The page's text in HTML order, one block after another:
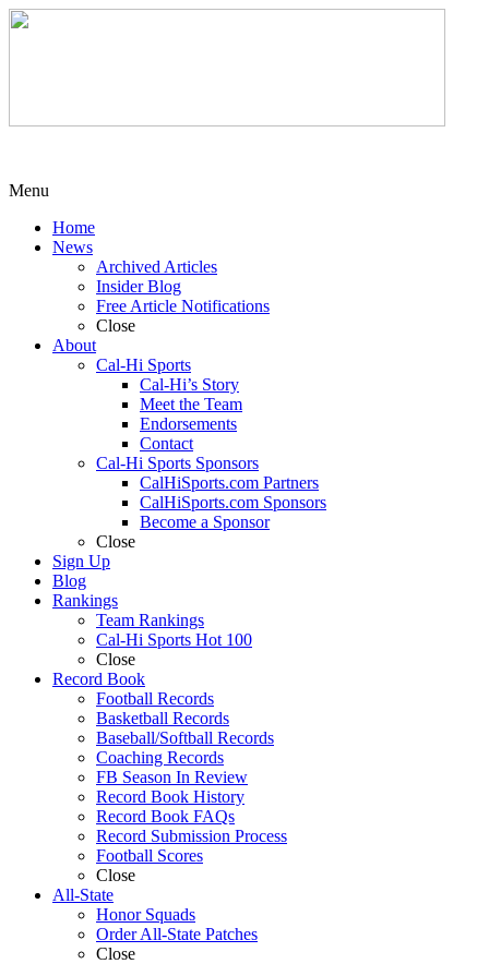
Menu
Home
News
Archived Articles
Insider Blog
Free Article Notifications
Close
About
Cal-Hi Sports
Cal-Hi’s Story
Meet the Team
Endorsements
Contact
Cal-Hi Sports Sponsors
CalHiSports.com Partners
CalHiSports.com Sponsors
Become a Sponsor
Close
Sign Up
Blog
Rankings
Team Rankings
Cal-Hi Sports Hot 100
Close
Record Book
Football Records
Basketball Records
Baseball/Softball Records
Coaching Records
FB Season In Review
Record Book History
Record Book FAQs
Record Submission Process
Football Scores
Close
All-State
Honor Squads
Order All-State Patches
Close